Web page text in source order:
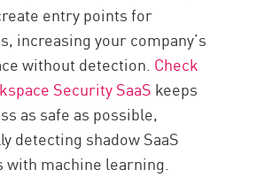
entry points for
increasing your company’s
without detection. Check
Security SaaS keeps
as safe as possible,
detecting shadow SaaS
with machine learning.